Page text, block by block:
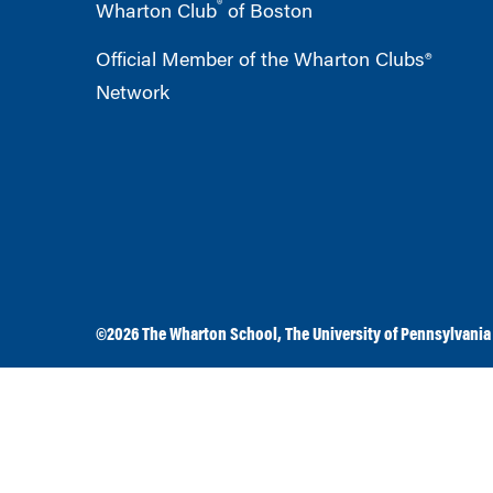
Wharton Club® of Boston
Official Member of the Wharton Clubs®
Network
©2026The Wharton School ,The University of Pennsylvania